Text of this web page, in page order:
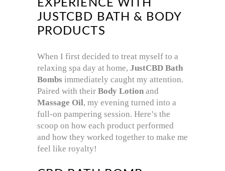
EXPERIENCE WITH
JUSTCBD BATH & BODY
PRODUCTS
When I first decided to treat myself to a
relaxing spa day at home, JustCBD Bath
Bombs immediately caught my attention.
Paired with their Body Lotion and
Massage Oil, my evening turned into a
full-on pampering session. Here’s the
scoop on how each product performed
and how they worked together to make me
feel like royalty!